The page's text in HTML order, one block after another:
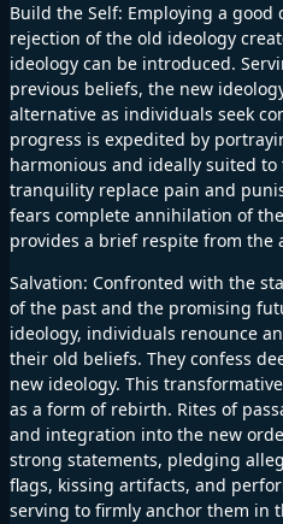
Build the Self: Employing a
rejection of the old ideology
ideology can be introduced.
previous beliefs, the new
alternative as individuals seek
progress is expedited by
harmonious and ideally suited
tranquility replace pain and
fears complete annihilation of
provides a brief respite from the
Salvation: Confronted with the
of the past and the promising
ideology, individuals renounce
their old beliefs. They confess
new ideology. This
as a form of rebirth. Rites of
and integration into the new
strong statements, pledging
flags, kissing artifacts, and
serving to firmly anchor them in